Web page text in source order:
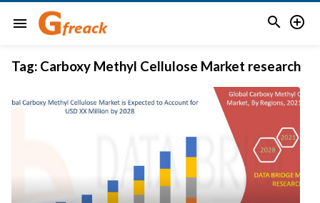
menu  
Tag: Carboxy Methyl Cellulose Market research